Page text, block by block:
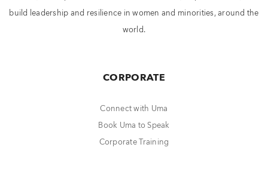
build leadership and resilience in women and minorities, around the
world.
CORPORATE
Connect with Uma
Book Uma to Speak
Corporate Training